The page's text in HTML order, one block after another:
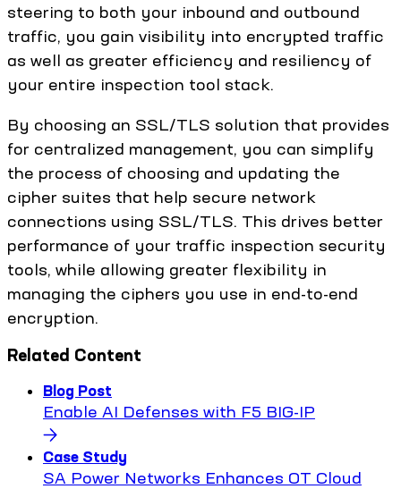
steering to both your inbound and outbound
traffic, you gain visibility into encrypted traffic
as well as greater efficiency and resiliency of
your entire inspection tool stack.
By choosing an SSL/TLS solution that provides
for centralized management, you can simplify
the process of choosing and updating the
cipher suites that help secure network
connections using SSL/TLS. This drives better
performance of your traffic inspection security
tools, while allowing greater flexibility in
managing the ciphers you use in end-to-end
encryption.
Related Content
Blog Post
Enable AI Defenses with F5 BIG-IP
Case Study
SA Power Networks Enhances OT Cloud